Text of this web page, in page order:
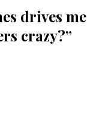
drives me
crazy?”